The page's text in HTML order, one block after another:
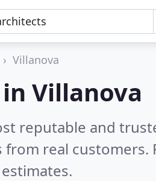
Villanova
Villanova
reputable and
from real